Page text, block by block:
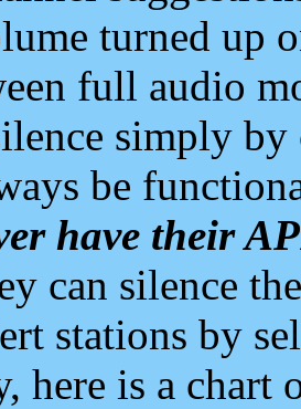
turned up
full audio
simply
be
have their
can silence
stations by
here is a chart